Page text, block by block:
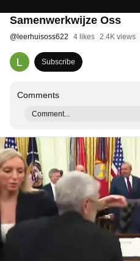
Samenwerkwijze Oss
@ leerhuisoss622 4 likes 2.4K views
Subscribe
Comments
Comment...